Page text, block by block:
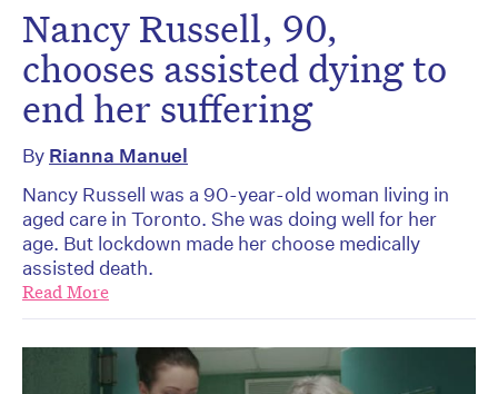
Nancy Russell, 90,
chooses assisted dying to
end her suffering
By Rianna Manuel
Nancy Russell was a 90-year-old woman living in
aged care in Toronto. She was doing well for her
age. But lockdown made her choose medically
assisted death.
Read More